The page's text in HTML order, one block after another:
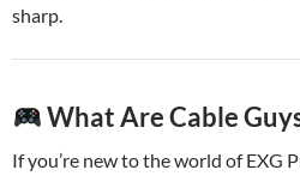
sharp.
What Are Cable
If you’re new to the world of EXG